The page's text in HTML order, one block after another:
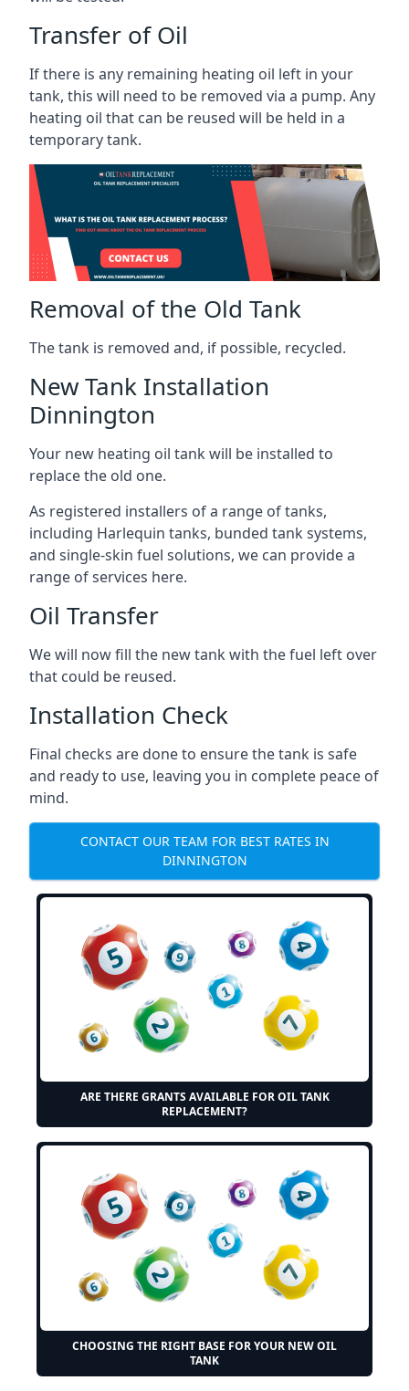
Transfer of Oil
If there is any remaining heating oil left in your
tank, this will need to be removed via a pump. Any
heating oil that can be reused will be held in a
temporary tank.
Removal of the Old Tank
The tank is removed and, if possible, recycled.
New Tank Installation
Dinnington
Your new heating oil tank will be installed to
replace the old one.
As registered installers of a range of tanks,
including Harlequin tanks, bunded tank systems,
and single-skin fuel solutions, we can provide a
range of services here.
Oil Transfer
We will now fill the new tank with the fuel left over
that could be reused.
Installation Check
Final checks are done to ensure the tank is safe
and ready to use, leaving you in complete peace of
mind.
CONTACT OUR TEAM FOR BEST RATES IN
DINNINGTON
ARE THERE GRANTS AVAILABLE FOR OIL TANK
REPLACEMENT?
CHOOSING THE RIGHT BASE FOR YOUR NEW OIL
TANK